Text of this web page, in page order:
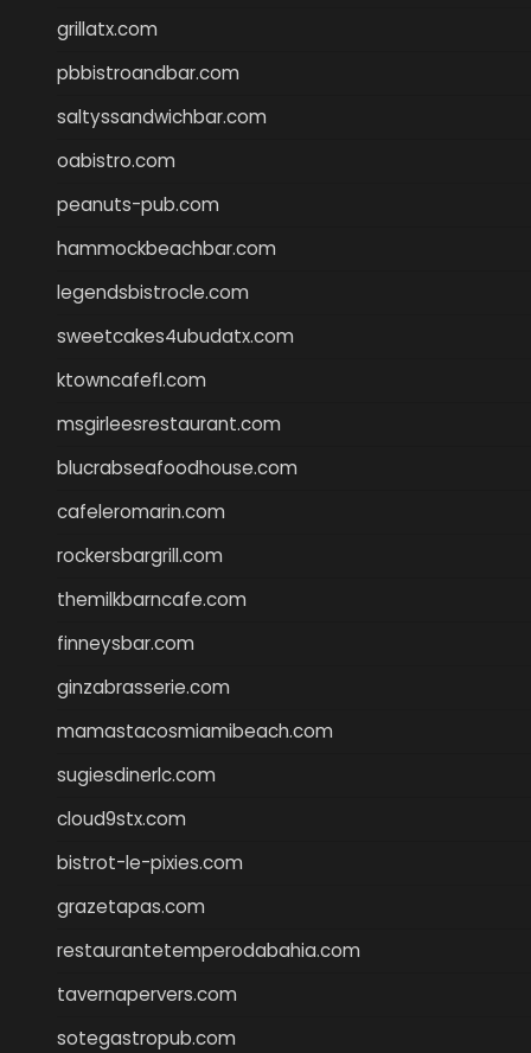
grillatx.com
pbbistroandbar.com
saltyssandwichbar.com
oabistro.com
peanuts-pub.com
hammockbeachbar.com
legendsbistrocle.com
sweetcakes4ubudatx.com
ktowncafefl.com
msgirleesrestaurant.com
blucrabseafoodhouse.com
cafeleromarin.com
rockersbargrill.com
themilkbarncafe.com
finneysbar.com
ginzabrasserie.com
mamastacosmiamibeach.com
sugiesdinerlc.com
cloud9stx.com
bistrot-le-pixies.com
grazetapas.com
restaurantetemperodabahia.com
tavernapervers.com
sotegastropub.com